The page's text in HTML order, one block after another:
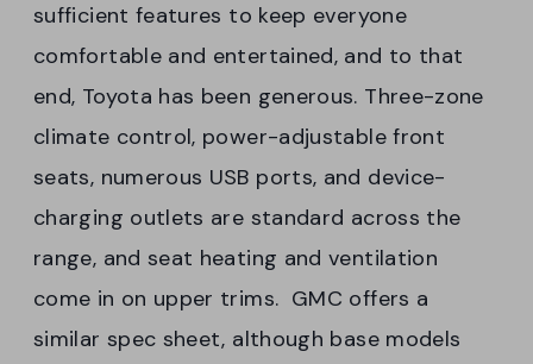
sufficient features to keep everyone
comfortable and entertained, and to that
end, Toyota has been generous. Three-zone
climate control, power-adjustable front
seats, numerous USB ports, and device-
charging outlets are standard across the
range, and seat heating and ventilation
come in on upper trims. GMC offers a
similar spec sheet, although base models